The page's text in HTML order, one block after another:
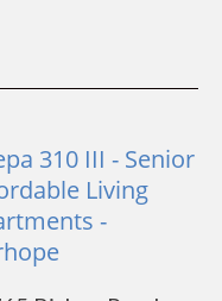
310 III - Senior
Living
-